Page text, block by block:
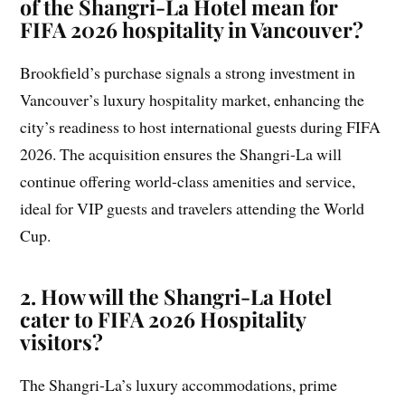
of the Shangri-La Hotel mean for
FIFA 2026 hospitality in Vancouver?
Brookfield’s purchase signals a strong investment in
Vancouver’s luxury hospitality market, enhancing the
city’s readiness to host international guests during FIFA
2026. The acquisition ensures the Shangri-La will
continue offering world-class amenities and service,
ideal for VIP guests and travelers attending the World
Cup.
2. How will the Shangri-La Hotel
cater to FIFA 2026 Hospitality
visitors?
The Shangri-La’s luxury accommodations, prime